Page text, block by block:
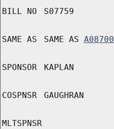
BILL NO S07759
SAME AS SAME AS A08700
SPONSOR KAPLAN
COSPNSR GAUGHRAN
MLTSPNSR